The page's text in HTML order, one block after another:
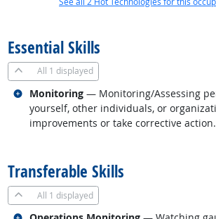
Essential Skills
All 1 displayed
Monitoring — Monitoring/Assessing
yourself, other individuals, or
improvements or take corrective action.
Related occupations
Transferable Skills
All 1 displayed